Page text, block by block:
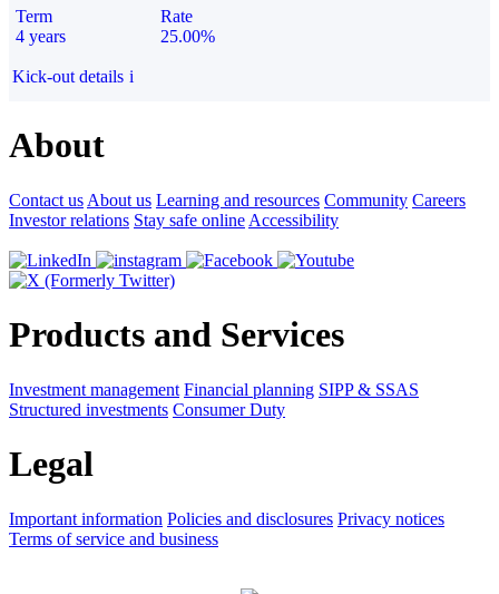
Term
4 years
Rate
25.00%
Kick-out details i
About
Contact us About us Learning and resources Community Careers
Investor relations Stay safe online Accessibility
Products and Services
Investment management Financial planning SIPP & SSAS
Structured investments Consumer Duty
Legal
Important information Policies and disclosures Privacy notices
Terms of service and business